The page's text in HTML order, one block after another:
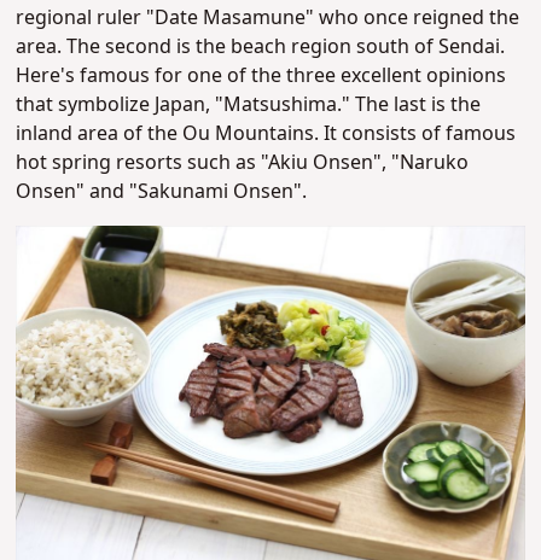
regional ruler "Date Masamune" who once reigned the
area.The second is the beach region south of Sendai.
Here's famous for one of the three excellent opinions
that symbolize Japan, "Matsushima." The last is the
inland area of the Ou Mountains. It consists of famous
hot spring resorts such as "Akiu Onsen", "Naruko
Onsen" and "Sakunami Onsen".